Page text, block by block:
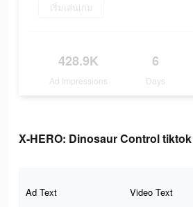
เริ่มเล่นเกม
428.9K
Ad Impressions
6
Days
X-HERO: Dinosaur Control
Ad Text Video Text